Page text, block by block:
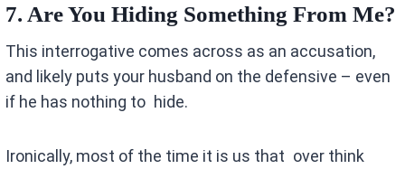
7. Are You Hiding Something From Me?
This interrogative comes across as an accusation,
and likely puts your husband on the defensive – even
if he has nothing to hide.
Ironically, most of the time it is us that over think